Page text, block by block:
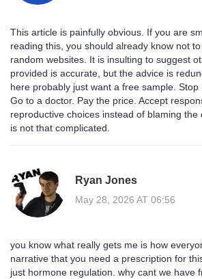
This article is painfully obvious. If you are
reading this, you should already know not
random websites. It is insulting to suggest
provided is accurate, but the advice is
here probably just want a free sample.
Go to a doctor. Pay the price. Accept
reproductive choices instead of blaming
is not that complicated.
Ryan Jones
May 28, 2026 AT 06:56
you know what really gets me is how
narrative that you need a prescription for
just hormone regulation. why cant we have